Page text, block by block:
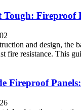
Tough: Fireproof
and design, the
fire resistance. This
Fireproof